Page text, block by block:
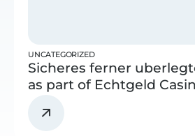
UNCATEGORIZED
Sicheres ferner
as part of Echtgeld